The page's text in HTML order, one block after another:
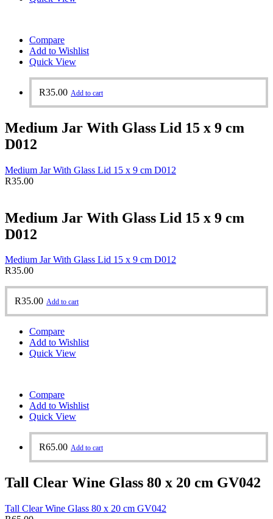
Compare
Add to Wishlist
Quick View
R35.00 Add to cart
Medium Jar With Glass Lid 15 x 9 cm
D012
Medium Jar With Glass Lid 15 x 9 cm D012
R35.00
Medium Jar With Glass Lid 15 x 9 cm
D012
Medium Jar With Glass Lid 15 x 9 cm D012
R35.00
R35.00 Add to cart
Compare
Add to Wishlist
Quick View
Compare
Add to Wishlist
Quick View
R65.00 Add to cart
Tall Clear Wine Glass 80 x 20 cm GV042
Tall Clear Wine Glass 80 x 20 cm GV042